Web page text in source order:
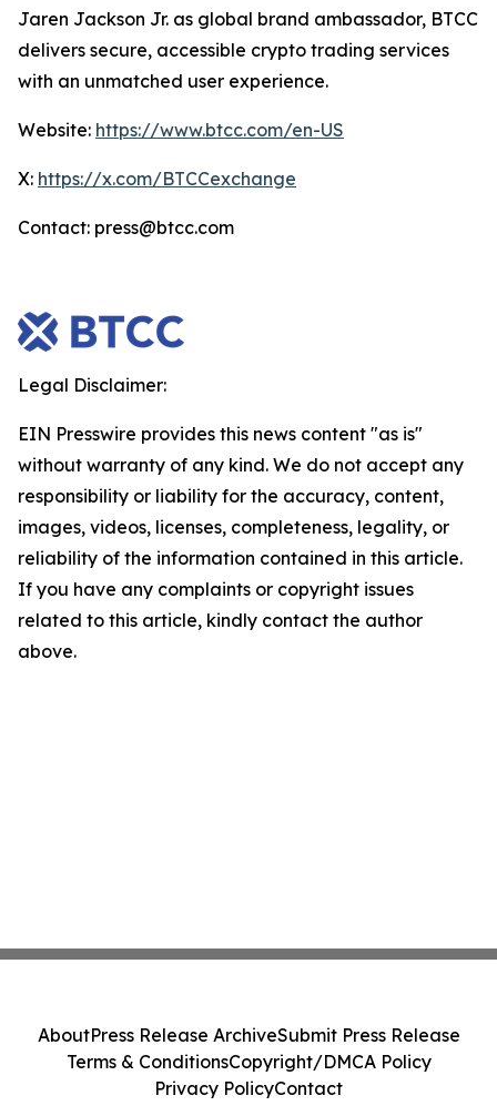
Jaren Jackson Jr. as global brand ambassador, BTCC
delivers secure, accessible crypto trading services
with an unmatched user experience.
Website: https://www.btcc.com/en-US
X: https://x.com/BTCCexchange
Contact: press@btcc.com
Legal Disclaimer:
EIN Presswire provides this news content "as is"
without warranty of any kind. We do not accept any
responsibility or liability for the accuracy, content,
images, videos, licenses, completeness, legality, or
reliability of the information contained in this article.
If you have any complaints or copyright issues
related to this article, kindly contact the author
above.
AboutPress Release ArchiveSubmit Press Release
Terms & ConditionsCopyright/DMCA Policy
Privacy PolicyContact